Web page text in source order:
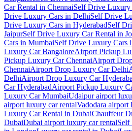
Car Rental in ChennaiSelf Drive Luxury
Drive Luxury Cars in DelhiSelf Drive
Drive Luxury Cars in HyderabadSelf
JaipurSelf Drive Luxury Car Rental in
Cars in MumbaiSelf Drive Luxury Cars
Luxury Car BangaloreAirport Pickup
Pickup Luxury Car ChennaiAirport
ChennaiAirport Drop Luxury Car Delhi
DelhiAirport Drop Luxury Car
Car HyderabadAirport Pickup Luxury
Luxury Car MumbaiUdaipur airport
airport luxury car rentalVadodara airport
Luxury Car Rental in DubaiChauffeur
DubaiDubai airport luxury car rentalSelf